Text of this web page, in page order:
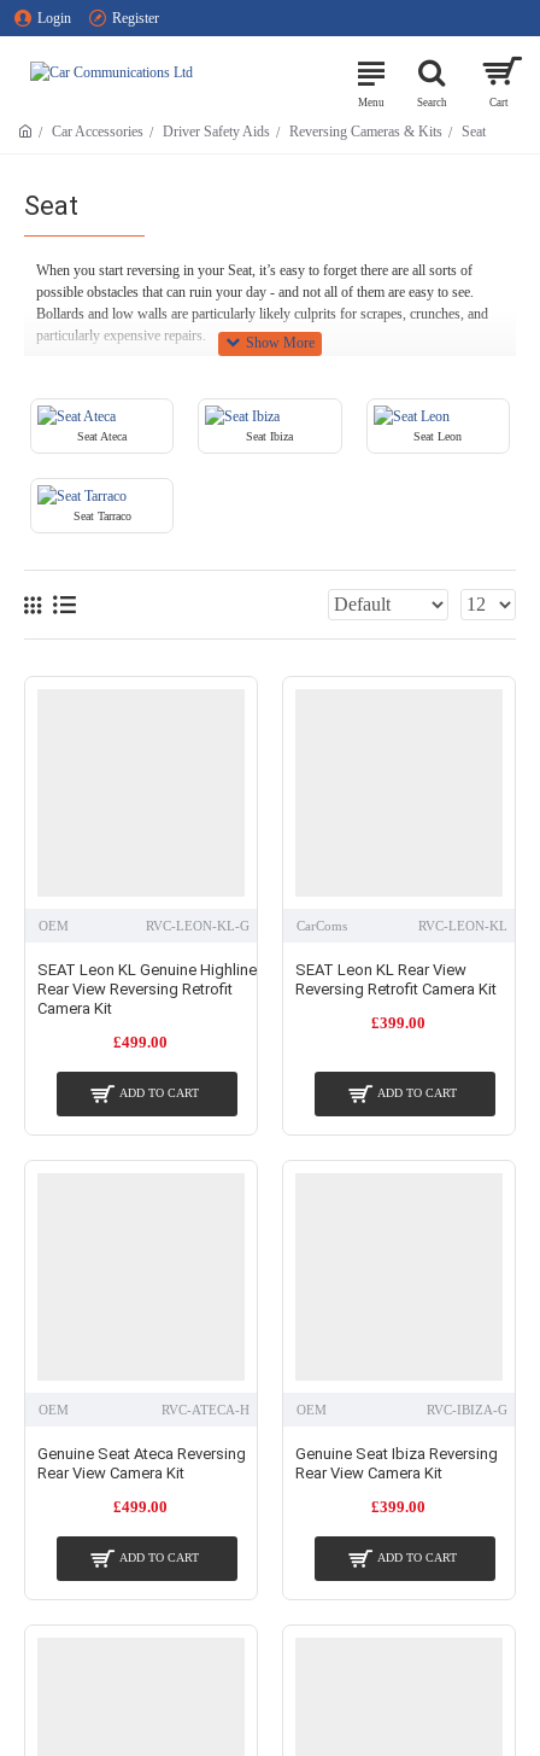
Login Register
Car Accessories Driver Safety Aids Reversing Cameras & Kits Seat
Seat
When you start reversing in your Seat, it’s easy to forget there are all sorts of
possible obstacles that can ruin your day - and not all of them are easy to see.
Bollards and low walls are particularly likely culprits for scrapes, crunches, and
particularly expensive repairs.
Most rear view cameras for Seat vehicles switch themselves on automatically
when you shift into reverse, giving you a clear view of the space immediately
behind you and helping you to avoid any nasty collisions.
We stock a wide range of reversing cameras here at Car Communications,
including models that can integrate onto your Saab as flawlessly as if they were
factory fitted. If this sort of genuine retrofit isn’t viable, we can supply high
monitor.
Seat Ateca Seat Ibiza Seat Leon
Seat Tarraco
OEM RVC-LEON-KL-G
SEAT Leon KL Genuine Highline
Rear View Reversing Retrofit
Camera Kit
£499.00
ADD TO CART
CarComs RVC-LEON-KL
SEAT Leon KL Rear View
Reversing Retrofit Camera Kit
£399.00
ADD TO CART
OEM RVC-ATECA-H
Genuine Seat Ateca Reversing
Rear View Camera Kit
£499.00
ADD TO CART
OEM RVC-IBIZA-G
Genuine Seat Ibiza Reversing
Rear View Camera Kit
£399.00
ADD TO CART